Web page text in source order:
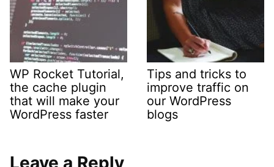
WP Rocket Tutorial,
the cache plugin
that will make your
WordPress faster
Tips and tricks to
improve traffic on
our WordPress
blogs
Leave a Reply